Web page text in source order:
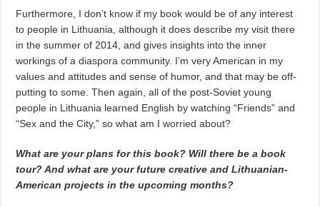
Furthermore, I don’t know if my book would be of any interest
to people in Lithuania, although it does describe my visit there
in the summer of 2014, and gives insights into the inner
workings of a diaspora community. I’m very American in my
values and attitudes and sense of humor, and that may be off-
putting to some. Then again, all of the post-Soviet young
people in Lithuania learned English by watching “Friends” and
“Sex and the City,” so what am I worried about?
What are your plans for this book? Will there be a book
tour? And what are your future creative and Lithuanian-
American projects in the upcoming months?